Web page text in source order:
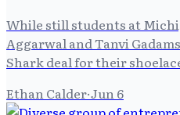
While still students at
Aggarwal and Tanvi
Shark deal for their
Ethan Calder·Jun 6